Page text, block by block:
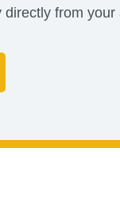
from your